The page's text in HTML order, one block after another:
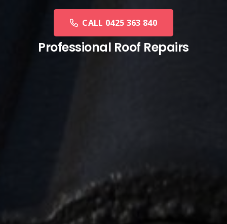
CALL 0425 363 840
Professional Roof Repairs